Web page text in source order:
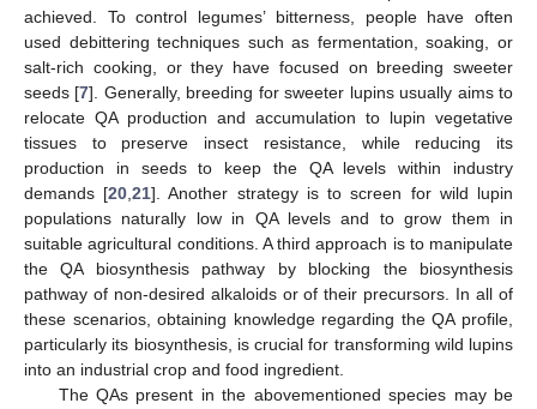
achieved. To control legumes’ bitterness, people have often
used debittering techniques such as fermentation, soaking, or
salt-rich cooking, or they have focused on breeding sweeter
seeds [7]. Generally, breeding for sweeter lupins usually aims to
relocate QA production and accumulation to lupin vegetative
tissues to preserve insect resistance, while reducing its
production in seeds to keep the QA levels within industry
demands [20 ,21]. Another strategy is to screen for wild lupin
populations naturally low in QA levels and to grow them in
suitable agricultural conditions. A third approach is to manipulate
the QA biosynthesis pathway by blocking the biosynthesis
pathway of non-desired alkaloids or of their precursors. In all of
these scenarios, obtaining knowledge regarding the QA profile,
particularly its biosynthesis, is crucial for transforming wild lupins
into an industrial crop and food ingredient.
The QAs present in the abovementioned species may be